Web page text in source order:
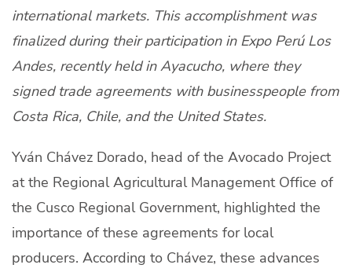
Producers
Markets
Contact
Light mode English
international markets. This accomplishment was
finalized during their participation in Expo Perú Los
Andes, recently held in Ayacucho, where they
signed trade agreements with businesspeople from
Costa Rica, Chile, and the United States.
Yván Chávez Dorado, head of the Avocado Project
at the Regional Agricultural Management Office of
the Cusco Regional Government, highlighted the
importance of these agreements for local
producers. According to Chávez, these advances